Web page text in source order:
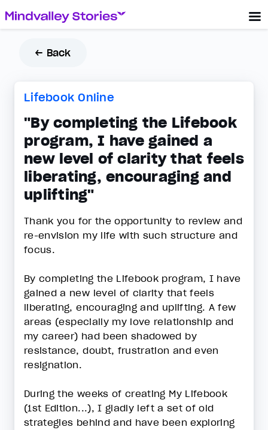
← Back
Lifebook Online
"By completing the Lifebook
program, I have gained a
new level of clarity that feels
liberating, encouraging and
uplifting"
Thank you for the opportunity to review and
re-envision my life with such structure and
focus.
By completing the Lifebook program, I have
gained a new level of clarity that feels
liberating, encouraging and uplifting. A few
areas (especially my love relationship and
my career) had been shadowed by
resistance, doubt, frustration and even
resignation.
During the weeks of creating My Lifebook
(1st Edition...), I gladly left a set of old
strategies behind and have been exploring